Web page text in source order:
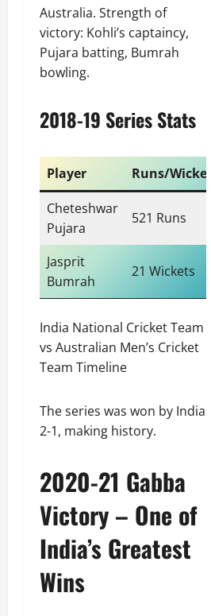
Australia. Strength of
victory: Kohli’s captaincy,
Pujara batting, Bumrah
bowling.
2018-19 Series Stats
Player
Runs/Wickets
Cheteshwar
Pujara
521 Runs
Jasprit
Bumrah
21 Wickets
India National Cricket Team
vs Australian Men’s Cricket
Team Timeline
The series was won by India
2-1, making history.
2020-21 Gabba
Victory – One of
India’s Greatest
Wins